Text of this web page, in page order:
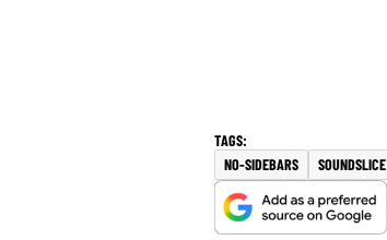
NO-SIDEBARS SOUNDSLICE